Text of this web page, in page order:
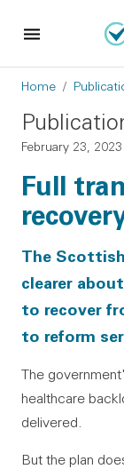
Home
February 23, 2023
Full
The
clearer
to recover
to reform
The
healthcare
delivered.
But the plan